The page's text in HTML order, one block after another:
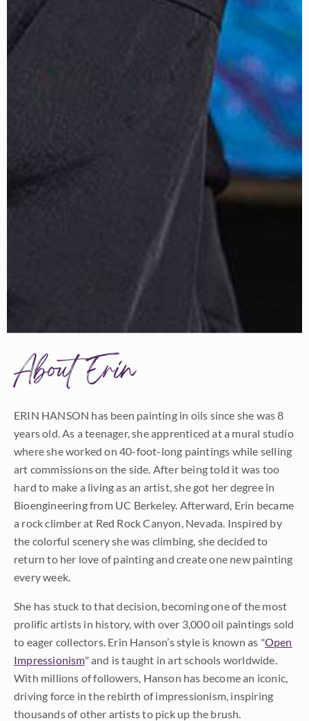
About Erin
ERIN HANSON has been painting in oils since she was 8
years old. As a teenager, she apprenticed at a mural studio
where she worked on 40-foot-long paintings while selling
art commissions on the side. After being told it was too
hard to make a living as an artist, she got her degree in
Bioengineering from UC Berkeley. Afterward, Erin became
a rock climber at Red Rock Canyon, Nevada. Inspired by
the colorful scenery she was climbing, she decided to
return to her love of painting and create one new painting
every week.
She has stuck to that decision, becoming one of the most
prolific artists in history, with over 3,000 oil paintings sold
to eager collectors. Erin Hanson’s style is known as "Open
Impressionism" and is taught in art schools worldwide.
With millions of followers, Hanson has become an iconic,
driving force in the rebirth of impressionism, inspiring
thousands of other artists to pick up the brush.